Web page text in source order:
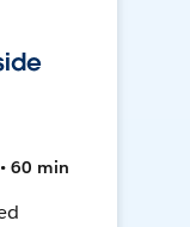
60 min